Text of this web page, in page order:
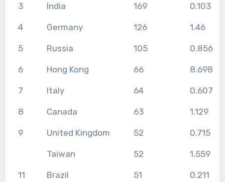
3 India 169 0.103
4 Germany 126 1.46
5 Russia 105 0.856
6 Hong Kong 66 8.698
7 Italy 64 0.607
8 Canada 63 1.129
9 United Kingdom 52 0.715
Taiwan 52 1.559
11 Brazil 51 0.211